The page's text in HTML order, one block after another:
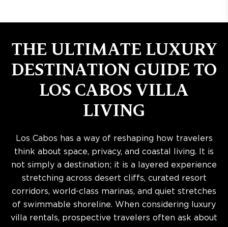
THE ULTIMATE LUXURY
DESTINATION GUIDE TO
LOS CABOS VILLA
LIVING
Los Cabos has a way of reshaping how travelers
think about space, privacy, and coastal living. It is
not simply a destination; it is a layered experience
stretching across desert cliffs, curated resort
corridors, world-class marinas, and quiet stretches
of swimmable shoreline. When considering luxury
villa rentals, prospective travelers often ask about